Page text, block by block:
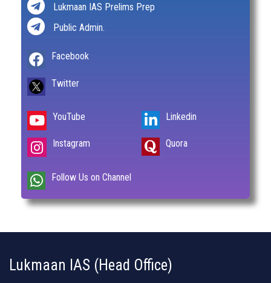
Lukmaan IAS Prelims Prep
Public Admin.
Facebook
Twitter
YouTube
Instagram
Linkedin
Quora
Follow Us on Channel
Lukmaan IAS (Head Office)